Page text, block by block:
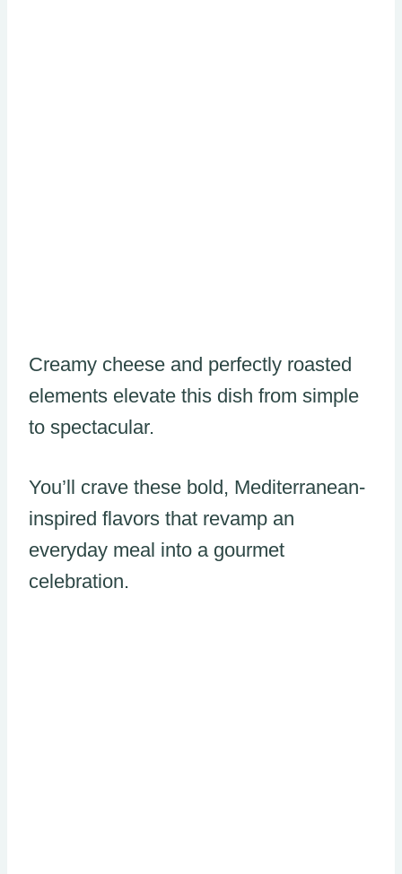
Creamy cheese and perfectly roasted
elements elevate this dish from simple
to spectacular.
You’ll crave these bold, Mediterranean-
inspired flavors that revamp an
everyday meal into a gourmet
celebration.